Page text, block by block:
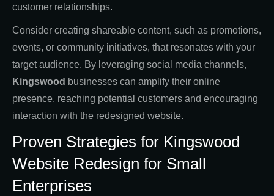
customer relationships.
Consider creating shareable content, such as promotions,
events, or community initiatives, that resonates with your
target audience. By leveraging social media channels,
Kingswood businesses can amplify their online
presence, reaching potential customers and encouraging
interaction with the redesigned website.
Proven Strategies for Kingswood
Website Redesign for Small
Enterprises